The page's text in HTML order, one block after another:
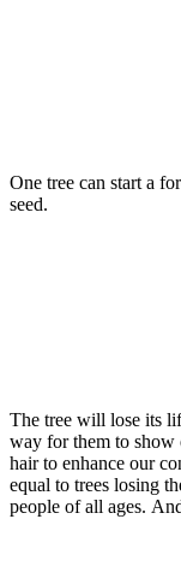
One tree can start a
seed.
The tree will lose its
way for them to show
hair to enhance our
equal to trees losing
people of all ages.